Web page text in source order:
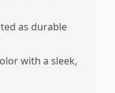
as durable
with a sleek,